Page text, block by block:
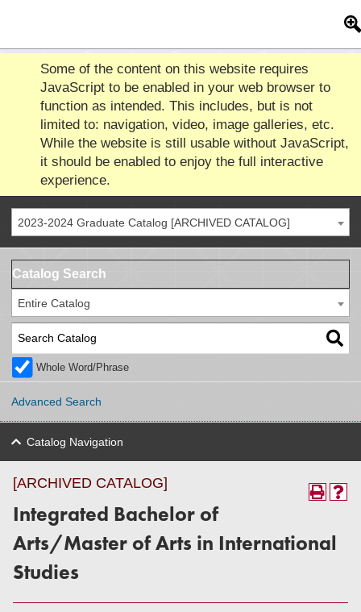
Some of the content on this website requires
JavaScript to be enabled in your web browser to
function as intended. This includes, but is not
limited to: navigation, video, image galleries, etc.
While the website is still usable without JavaScript,
it should be enabled to enjoy the full interactive
experience.
2023-2024 Graduate Catalog [ARCHIVED CATALOG]
Catalog Search
Entire Catalog
Whole Word/Phrase
Advanced Search
Catalog Navigation
[ARCHIVED CATALOG]
Integrated Bachelor of
Arts/Master of Arts in International
Studies